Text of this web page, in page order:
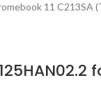
11 C213SA